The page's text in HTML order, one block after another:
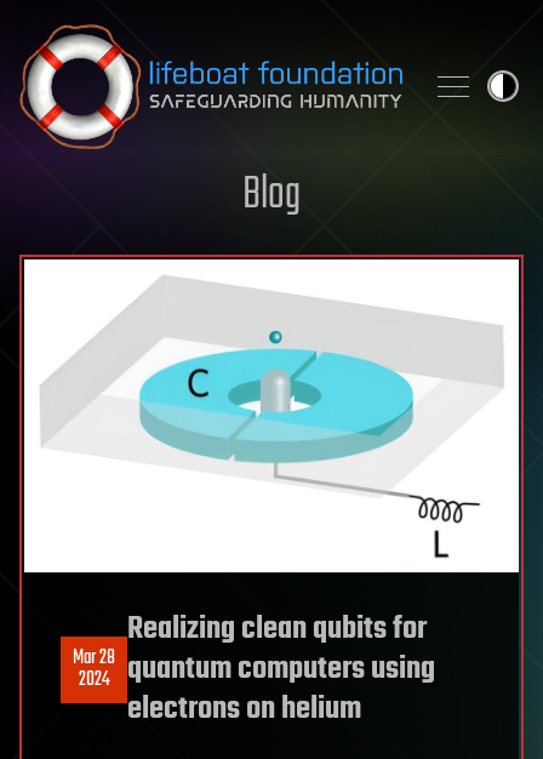
Skip to content
Blog
Mar 28
2024
Realizing clean qubits for
quantum computers using
electrons on helium